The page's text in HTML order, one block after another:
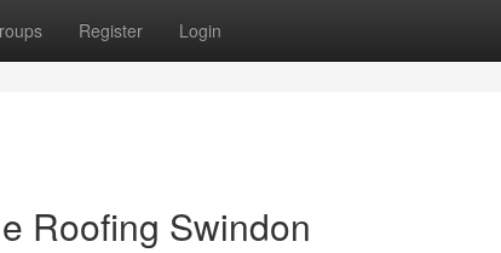
Register Login
Roofing Swindon